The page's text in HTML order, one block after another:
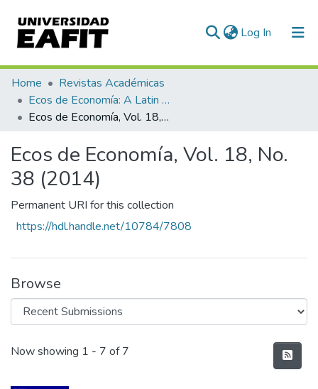
Log In (current)
Communities & Collections
All of DSpace
Home
Revistas Académicas
Ecos de Economía: A Latin American Journal of Applied Economics
Ecos de Economía, Vol. 18, No. 38 (2014)
Ecos de Economía, Vol. 18, No.
38 (2014)
Permanent URI for this collection
https://hdl.handle.net/10784/7808
Browse
Recent Submissions
Now showing 1 - 7 of 7